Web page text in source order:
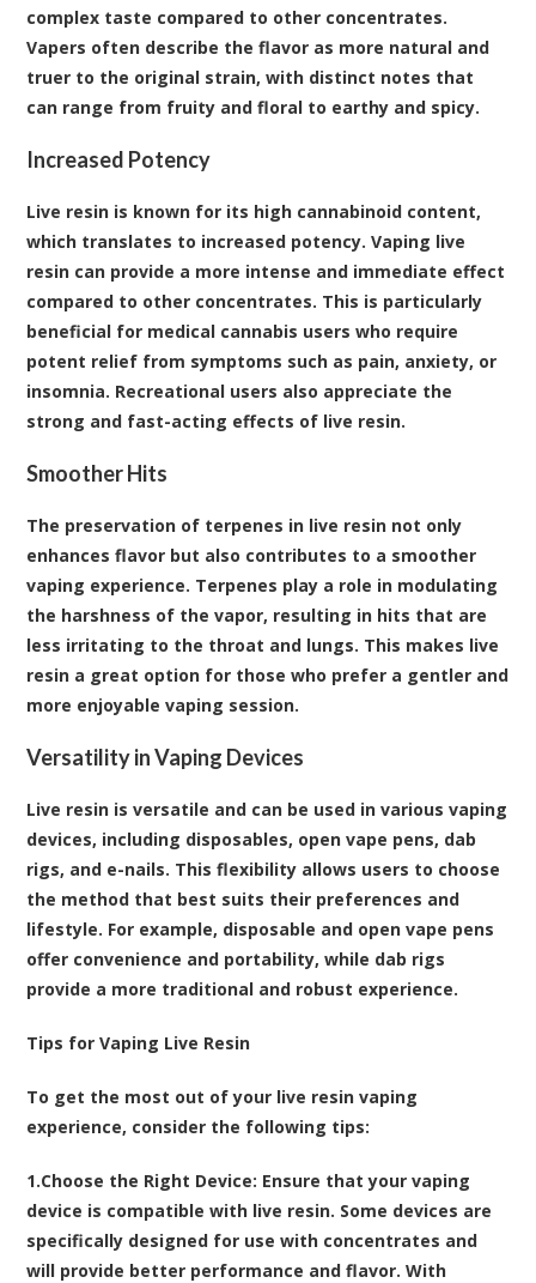
complex taste compared to other concentrates.
Vapers often describe the flavor as more natural and
truer to the original strain, with distinct notes that
can range from fruity and floral to earthy and spicy.
Increased Potency
Live resin is known for its high cannabinoid content,
which translates to increased potency. Vaping live
resin can provide a more intense and immediate effect
compared to other concentrates. This is particularly
beneficial for medical cannabis users who require
potent relief from symptoms such as pain, anxiety, or
insomnia. Recreational users also appreciate the
strong and fast-acting effects of live resin.
Smoother Hits
The preservation of terpenes in live resin not only
enhances flavor but also contributes to a smoother
vaping experience. Terpenes play a role in modulating
the harshness of the vapor, resulting in hits that are
less irritating to the throat and lungs. This makes live
resin a great option for those who prefer a gentler and
more enjoyable vaping session.
Versatility in Vaping Devices
Live resin is versatile and can be used in various vaping
devices, including disposables, open vape pens, dab
rigs, and e-nails. This flexibility allows users to choose
the method that best suits their preferences and
lifestyle. For example, disposable and open vape pens
offer convenience and portability, while dab rigs
provide a more traditional and robust experience.
Tips for Vaping Live Resin
To get the most out of your live resin vaping
experience, consider the following tips:
1.Choose the Right Device: Ensure that your vaping
device is compatible with live resin. Some devices are
specifically designed for use with concentrates and
will provide better performance and flavor. With